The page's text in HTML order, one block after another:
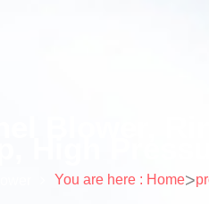
Blower,
High
You are here : Home>